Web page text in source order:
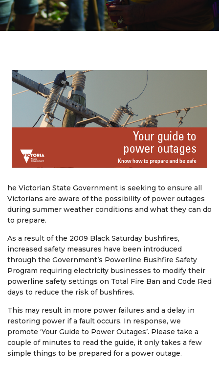
he Victorian State Government is seeking to ensure all
Victorians are aware of the possibility of power outages
during summer weather conditions and what they can do
to prepare.
As a result of the 2009 Black Saturday bushfires,
increased safety measures have been introduced
through the Government’s Powerline Bushfire Safety
Program requiring electricity businesses to modify their
powerline safety settings on Total Fire Ban and Code Red
days to reduce the risk of bushfires.
This may result in more power failures and a delay in
restoring power if a fault occurs. In response, we
promote ‘Your Guide to Power Outages’. Please take a
couple of minutes to read the guide, it only takes a few
simple things to be prepared for a power outage.